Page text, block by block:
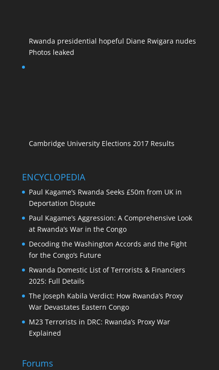
Rwanda presidential hopeful Diane Rwigara nudes
Photos leaked
Cambridge University Elections 2017 Results
ENCYCLOPEDIA
Paul Kagame’s Rwanda Seeks £50m from UK in
Deportation Dispute
Paul Kagame’s Aggression: A Comprehensive Look
at Rwanda’s War in the Congo
Decoding the Washington Accords and the Fight
for the Congo’s Future
Rwanda Domestic List of Terrorists & Financiers
2025: Full Details
The Joseph Kabila Verdict: How Rwanda’s Proxy
War Devastates Eastern Congo
M23 Terrorists in DRC: Rwanda’s Proxy War
Explained
Forums